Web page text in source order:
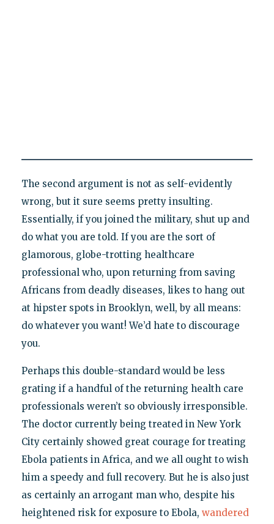
The second argument is not as self-evidently
wrong, but it sure seems pretty insulting.
Essentially, if you joined the military, shut up and
do what you are told. If you are the sort of
glamorous, globe-trotting healthcare
professional who, upon returning from saving
Africans from deadly diseases, likes to hang out
at hipster spots in Brooklyn, well, by all means:
do whatever you want! We’d hate to discourage
you.
Perhaps this double-standard would be less
grating if a handful of the returning health care
professionals weren’t so obviously irresponsible.
The doctor currently being treated in New York
City certainly showed great courage for treating
Ebola patients in Africa, and we all ought to wish
him a speedy and full recovery. But he is also just
as certainly an arrogant man who, despite his
heightened risk for exposure to Ebola, wandered